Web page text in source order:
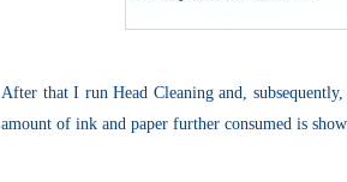
After that I run Head Cleaning and,
amount of ink and paper further consumed is